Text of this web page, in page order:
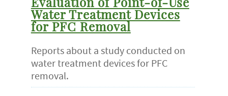
Evaluation of Point-of-Use
Water Treatment Devices
for PFC Removal
Reports about a study conducted on
water treatment devices for PFC
removal.